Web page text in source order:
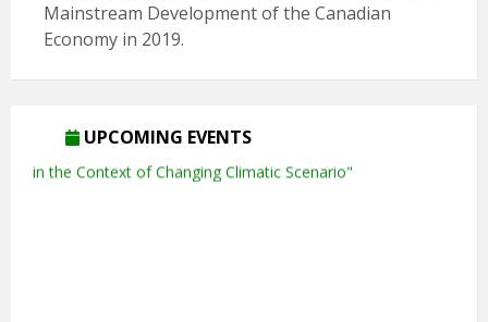
Mainstream Development of the Canadian
Economy in 2019.
UPCOMING EVENTS